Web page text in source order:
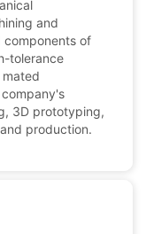
and
components of
tolerance
3D prototyping,
production.